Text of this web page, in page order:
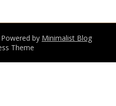
by Minimalist Blog
Theme